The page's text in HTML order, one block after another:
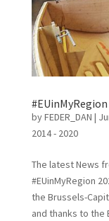
byFEDER_DAN |
2014 - 2020
The latest News
#EUinMyRegion
the Brussels-
and thanks to the